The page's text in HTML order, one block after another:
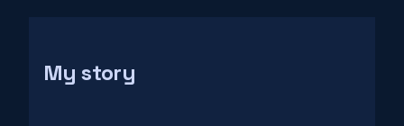
My story